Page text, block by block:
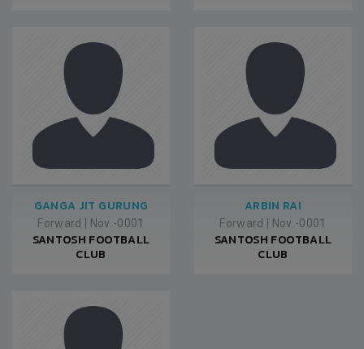
GANGA JIT GURUNG
Forward Nov -0001
SANTOSH FOOTBALL
CLUB
ARBIN RAI
Forward Nov -0001
SANTOSH FOOTBALL
CLUB